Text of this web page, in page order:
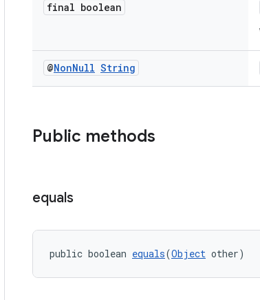
final boolean
@NonNull String
Public methods
equals
public boolean equals(Object other)